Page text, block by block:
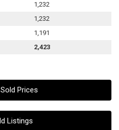
1,232
1,232
1,191
2,423
Prices
Listings